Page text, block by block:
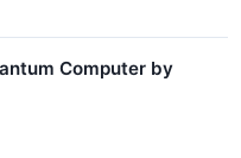
Computer by